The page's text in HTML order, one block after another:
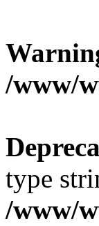
/www/
type
/www/